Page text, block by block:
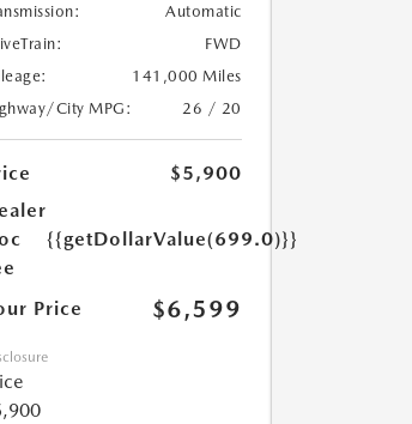
Automatic
FWD
141,000 Miles
City MPG:
26 / 20
$5,900
{{getDollarValue(699.0)}}
Price $6,599